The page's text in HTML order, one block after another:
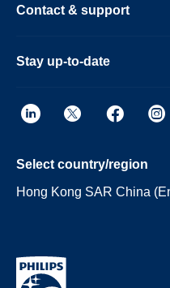
Contact & support
Stay up-to-date
Select country/region
Hong Kong SAR China